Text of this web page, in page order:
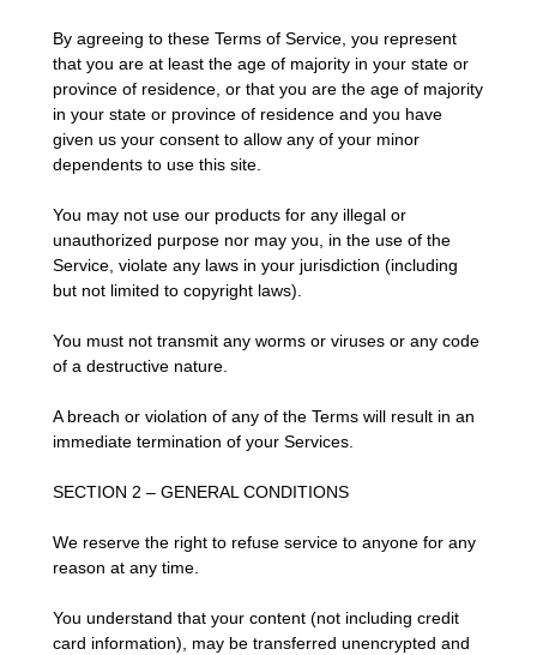
By agreeing to these Terms of Service, you represent
that you are at least the age of majority in your state or
province of residence, or that you are the age of majority
in your state or province of residence and you have
given us your consent to allow any of your minor
dependents to use this site.
You may not use our products for any illegal or
unauthorized purpose nor may you, in the use of the
Service, violate any laws in your jurisdiction (including
but not limited to copyright laws).
You must not transmit any worms or viruses or any code
of a destructive nature.
A breach or violation of any of the Terms will result in an
immediate termination of your Services.
SECTION 2 – GENERAL CONDITIONS
We reserve the right to refuse service to anyone for any
reason at any time.
You understand that your content (not including credit
card information), may be transferred unencrypted and